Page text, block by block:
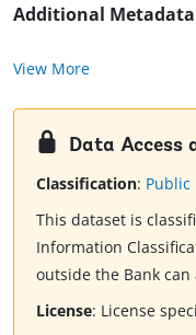
Additional Metadata
View More
Data Access
Classification: Public
This dataset is
Information
outside the Bank can
License: License